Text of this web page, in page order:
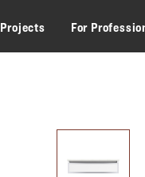
Projects For